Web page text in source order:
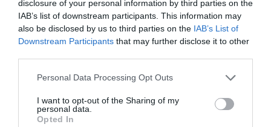
disclosure of your personal information by third parties on the
IAB’s list of downstream participants. This information may
also be disclosed by us to third parties on the IAB’s List of
Downstream Participants that may further disclose it to other
Please note that this website/app uses one or more Google
not limited to your visit or usage behaviour. You may click to
grant or deny consent to Google and its third-party tags to
Personal Data Processing Opt Outs
I want to opt-out of the Sharing of my
personal data.
Opted In
Berg scored almost… upon leaving the dressing
rooms. His goal was of a great help to the “Greens”
and as a matter of fact the team was able to score at
least in two more occasions with Berg and
Villafañes…
Finally the… much desired goal was scored by a